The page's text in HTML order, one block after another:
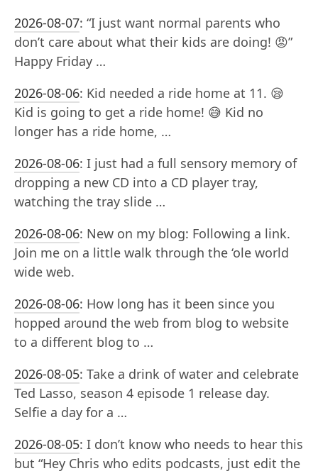
2026-08-07: “I just want normal parents who
don’t care about what their kids are doing! 😡”
Happy Friday …
2026-08-06: Kid needed a ride home at 11. 😪
Kid is going to get a ride home! 😅 Kid no
longer has a ride home, …
2026-08-06: I just had a full sensory memory of
dropping a new CD into a CD player tray,
watching the tray slide …
2026-08-06: New on my blog: Following a link.
Join me on a little walk through the ‘ole world
wide web.
2026-08-06: How long has it been since you
hopped around the web from blog to website
to a different blog to …
2026-08-05: Take a drink of water and celebrate
Ted Lasso, season 4 episode 1 release day.
Selfie a day for a …
2026-08-05: I don’t know who needs to hear this
but “Hey Chris who edits podcasts, just edit the